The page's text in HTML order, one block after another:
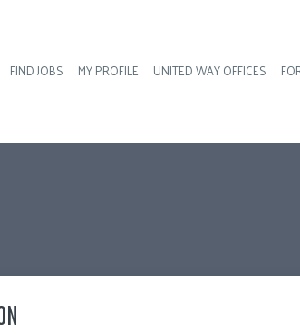
FIND JOBS MY PROFILE UNITED WAY OFFICES